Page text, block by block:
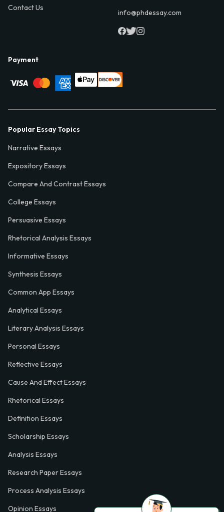
Contact Us
info@phdessay.com
Payment
Popular Essay Topics
Narrative Essays
Expository Essays
Compare And Contrast Essays
College Essays
Persuasive Essays
Rhetorical Analysis Essays
Informative Essays
Synthesis Essays
Common App Essays
Analytical Essays
Literary Analysis Essays
Personal Essays
Reflective Essays
Cause And Effect Essays
Rhetorical Essays
Definition Essays
Scholarship Essays
Analysis Essays
Research Paper Essays
Process Analysis Essays
Opinion Essays